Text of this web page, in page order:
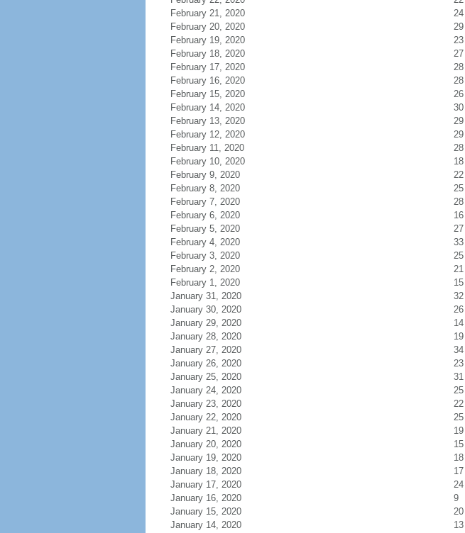
February 21, 2020
24
February 20, 2020
29
February 19, 2020
23
February 18, 2020
27
February 17, 2020
28
February 16, 2020
28
February 15, 2020
26
February 14, 2020
30
February 13, 2020
29
February 12, 2020
29
February 11, 2020
28
February 10, 2020
18
February 9, 2020
22
February 8, 2020
25
February 7, 2020
28
February 6, 2020
16
February 5, 2020
27
February 4, 2020
33
February 3, 2020
25
February 2, 2020
21
February 1, 2020
15
January 31, 2020
32
January 30, 2020
26
January 29, 2020
14
January 28, 2020
19
January 27, 2020
34
January 26, 2020
23
January 25, 2020
31
January 24, 2020
25
January 23, 2020
22
January 22, 2020
25
January 21, 2020
19
January 20, 2020
15
January 19, 2020
18
January 18, 2020
17
January 17, 2020
24
January 16, 2020
9
January 15, 2020
20
January 14, 2020
13